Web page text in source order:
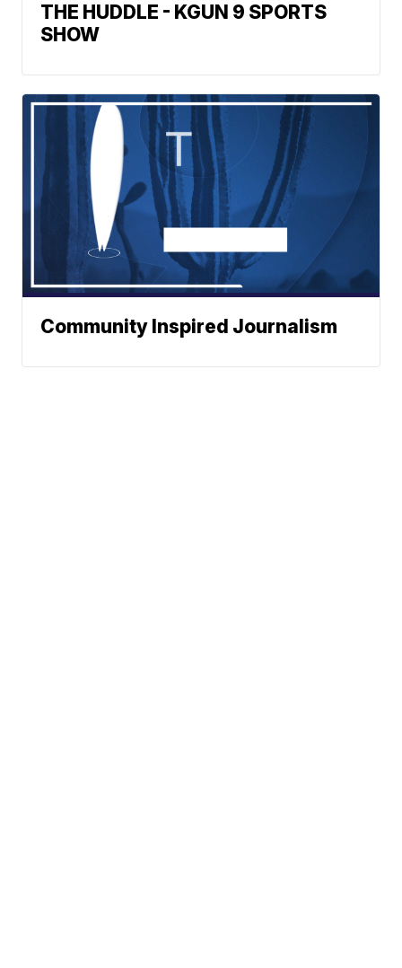
THE HUDDLE - KGUN 9 SPORTS
SHOW
Community Inspired Journalism